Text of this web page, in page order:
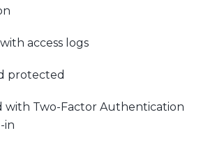
access logs
protected
with Two-Factor Authentication
in